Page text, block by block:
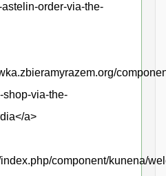
order-via-the-
shop-via-the-
a>
component/kunena/